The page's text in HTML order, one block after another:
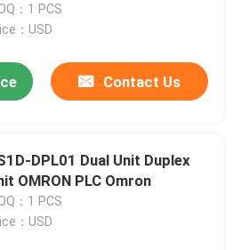
：1 PCS
：USD
Contact Us
DPL01 Dual Unit Duplex
OMRON PLC Omron
：1 PCS
：USD